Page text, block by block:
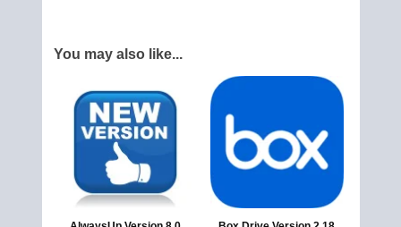
You may also like...